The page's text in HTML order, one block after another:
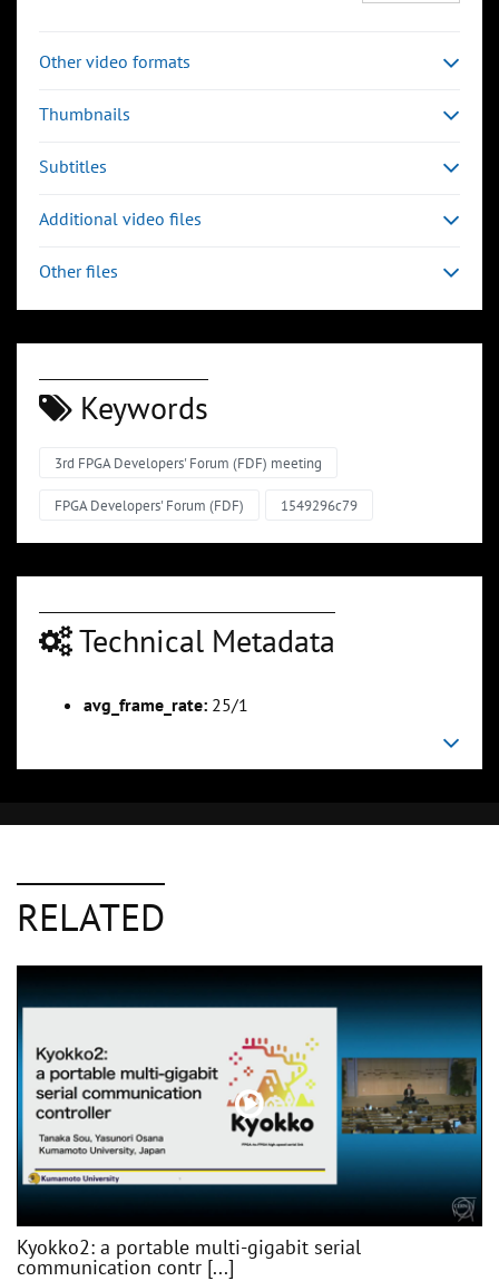
Other video formats
Thumbnails
Subtitles
Additional video files
Other files
Keywords
3rd FPGA Developers' Forum (FDF) meeting
FPGA Developers' Forum (FDF) 1549296c79
Technical Metadata
avg_frame_rate: 25/1
RELATED
Kyokko2: a portable multi-gigabit serial
communication contr [...]